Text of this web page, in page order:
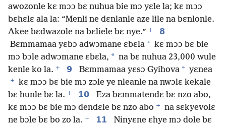
awozonle kɛ mɔɔ bɛ nuhua bie mɔ yɛle la; kɛ mɔɔ
bɛhɛlɛ ala la: “Menli ne dɛnlanle aze lile na bɛnlonle.
Akee bɛdwazole na bɛliele bɛ nye.” +
8
Bɛmmamaa yɛbɔ adwɔmane ɛbɛla * kɛ mɔɔ bɛ bie
mɔ bɔle adwɔmane ɛbɛla, * na bɛ nuhua 23,000 wule
kenle ko la. + 9 Bɛmmamaa yɛsɔ Gyihova * yɛnea
+
kɛ mɔɔ bɛ bie mɔ zɔle ye nleanle na nwɔlɛ kekale
bɛ hunle bɛ la. + 10
Eza bɛmmatendɛ bɛ nzo abo,
kɛ mɔɔ bɛ bie mɔ dendɛle bɛ nzo abo +
na sɛkyevolɛ
ne bɔle bɛ bo zo la. + 11
Ninyɛne ɛhye mɔ dole bɛ